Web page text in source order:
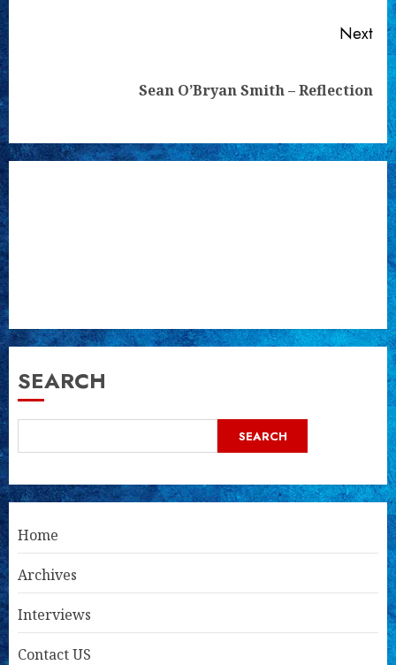
Next
Sean O’Bryan Smith – Reflection
SEARCH
SEARCH
Home
Archives
Interviews
Contact US